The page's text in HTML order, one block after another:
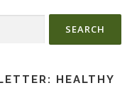
HEALTHY